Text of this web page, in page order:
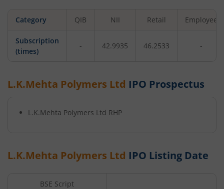
Category QIB NII Retail Employee
Subscription
(times)
- 42.9935 46.2533 -
L.K.Mehta Polymers Ltd IPO Prospectus
L.K.Mehta Polymers Ltd RHP
L.K.Mehta Polymers Ltd IPO Listing Date
BSE Script